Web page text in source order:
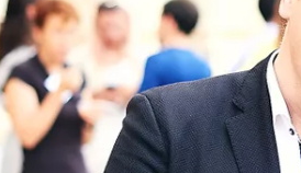
ABOUT
PRESS